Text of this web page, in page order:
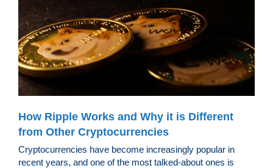
How Ripple Works and Why it is Different
from Other Cryptocurrencies
Cryptocurrencies have become increasingly popular in
recent years, and one of the most talked-about ones is